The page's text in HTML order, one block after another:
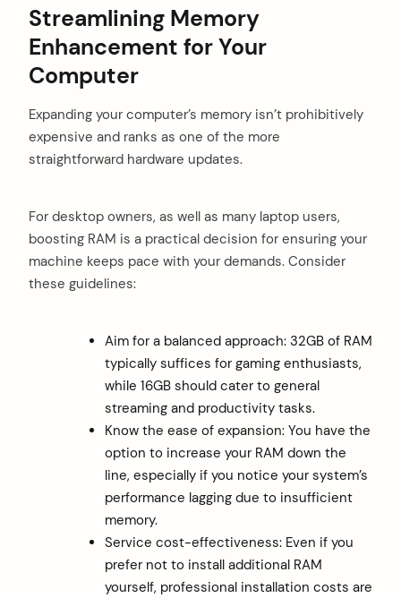
Streamlining Memory
Enhancement for Your
Computer
Expanding your computer’s memory isn’t prohibitively
expensive and ranks as one of the more
straightforward hardware updates.
For desktop owners, as well as many laptop users,
boosting RAM is a practical decision for ensuring your
machine keeps pace with your demands. Consider
these guidelines:
Aim for a balanced approach: 32GB of RAM
typically suffices for gaming enthusiasts,
while 16GB should cater to general
streaming and productivity tasks.
Know the ease of expansion: You have the
option to increase your RAM down the
line, especially if you notice your system’s
performance lagging due to insufficient
memory.
Service cost-effectiveness: Even if you
prefer not to install additional RAM
yourself, professional installation costs are